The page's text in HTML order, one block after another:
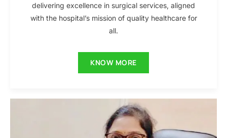
delivering excellence in surgical services, aligned
with the hospital’s mission of quality healthcare for
all.
KNOW MORE